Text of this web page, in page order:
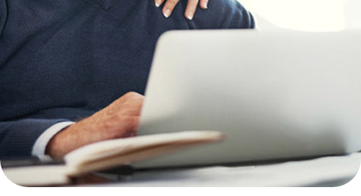
Not enrolled in online banking?
Not enrolled in business online
banking?Enroll Here